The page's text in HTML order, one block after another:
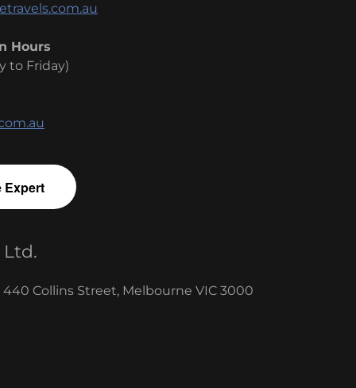
Hours
to Friday)
Expert
Ltd.
440 Collins Street, Melbourne VIC 3000